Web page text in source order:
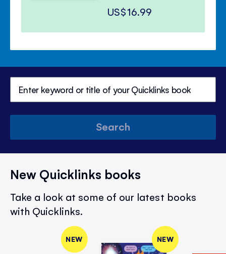
US$16.99
Search
New Quicklinks books
Take a look at some of our latest books
with Quicklinks.
NEW NEW